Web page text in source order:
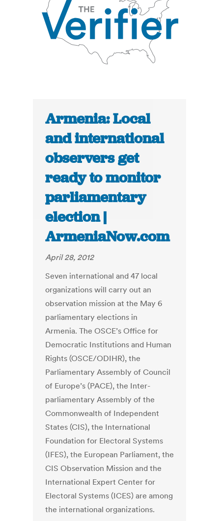
Armenia: Local
and international
observers get
ready to monitor
parliamentary
election |
ArmeniaNow.com
April 28, 2012
Seven international and 47 local
organizations will carry out an
observation mission at the May 6
parliamentary elections in
Armenia. The OSCE’s Office for
Democratic Institutions and Human
Rights (OSCE/ODIHR), the
Parliamentary Assembly of Council
of Europe’s (PACE), the Inter-
parliamentary Assembly of the
Commonwealth of Independent
States (CIS), the International
Foundation for Electoral Systems
(IFES), the European Parliament, the
CIS Observation Mission and the
International Expert Center for
Electoral Systems (ICES) are among
the international organizations.